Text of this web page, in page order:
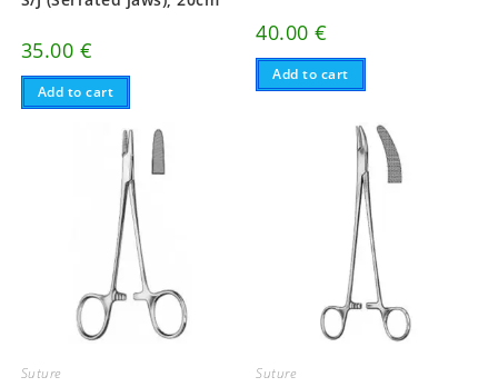
35.00 €
Add to cart
40.00€
Add to cart
Suture Suture